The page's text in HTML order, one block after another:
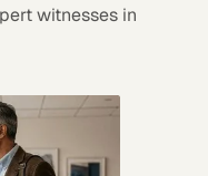
witnesses in